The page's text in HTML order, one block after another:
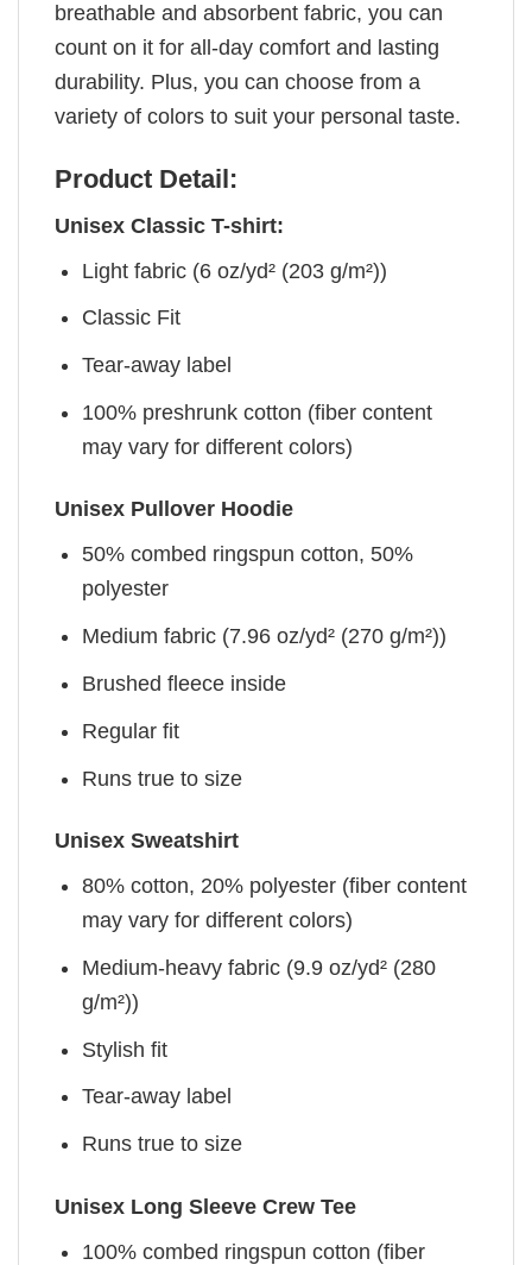
breathable and absorbent fabric, you can
count on it for all-day comfort and lasting
durability. Plus, you can choose from a
variety of colors to suit your personal taste.
Product Detail:
Unisex Classic T-shirt:
Light fabric (6 oz/yd² (203 g/m²))
Classic Fit
Tear-away label
100% preshrunk cotton (fiber content
may vary for different colors)
Unisex Pullover Hoodie
50% combed ringspun cotton, 50%
polyester
Medium fabric (7.96 oz/yd² (270 g/m²))
Brushed fleece inside
Regular fit
Runs true to size
Unisex Sweatshirt
80% cotton, 20% polyester (fiber content
may vary for different colors)
Medium-heavy fabric (9.9 oz/yd² (280
g/m²))
Stylish fit
Tear-away label
Runs true to size
Unisex Long Sleeve Crew Tee
100% combed ringspun cotton (fiber